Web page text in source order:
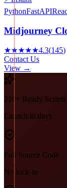
PythonFastAPI
Midjourney
★★★★★4.3(145)
Contact Us
View →
210+ Ready Scripts
Launch in days
Full Source Code
No lock-in